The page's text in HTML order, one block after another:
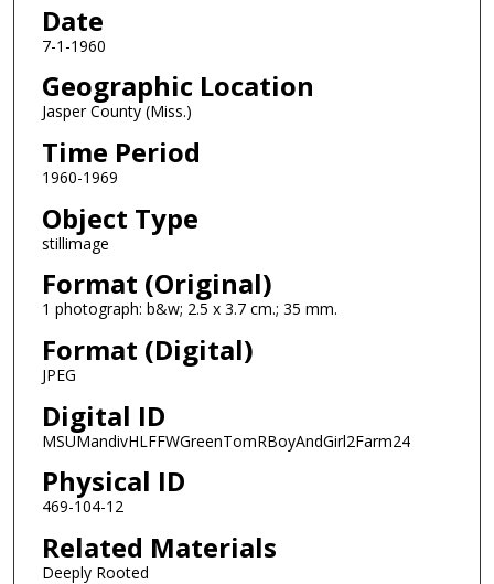
Date
7-1-1960
Geographic Location
Jasper County (Miss.)
Time Period
1960-1969
Object Type
stillimage
Format (Original)
1 photograph: b&w; 2.5 x 3.7 cm.; 35 mm.
Format (Digital)
JPEG
Digital ID
MSUMandivHLFFWGreenTomRBoyAndGirl2Farm24
Physical ID
469-104-12
Related Materials
Deeply Rooted